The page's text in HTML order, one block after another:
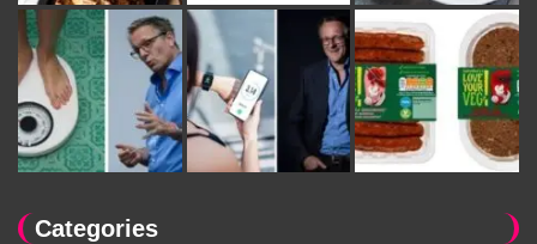
Categories